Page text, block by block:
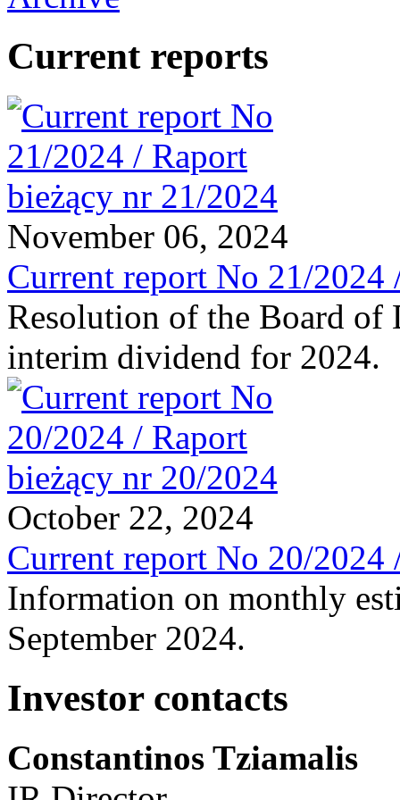
Current reports
November 06, 2024
Current report No 21/2024
Resolution of the Board of
interim dividend for 2024.
October 22, 2024
Current report No 20/2024
Information on monthly
September 2024.
Investor contacts
Constantinos Tziamalis